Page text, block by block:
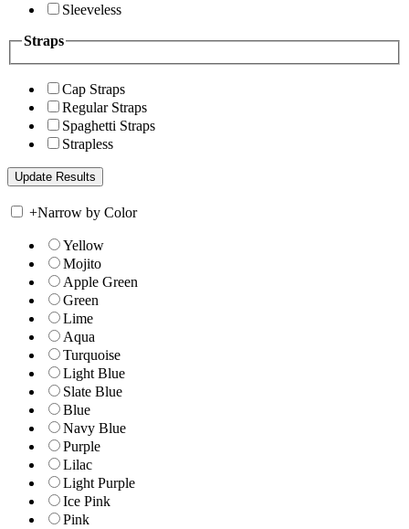
Sleeveless
Straps
Cap Straps
Regular Straps
Spaghetti Straps
Strapless
+Narrow by Color
Yellow
Mojito
Apple Green
Green
Lime
Aqua
Turquoise
Light Blue
Slate Blue
Blue
Navy Blue
Purple
Lilac
Light Purple
Ice Pink
Pink